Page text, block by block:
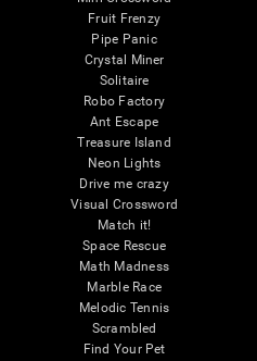
Fruit Frenzy
Pipe Panic
Crystal Miner
Solitaire
Robo Factory
Ant Escape
Treasure Island
Neon Lights
Drive me crazy
Visual Crossword
Match it!
Space Rescue
Math Madness
Marble Race
Melodic Tennis
Scrambled
Find Your Pet